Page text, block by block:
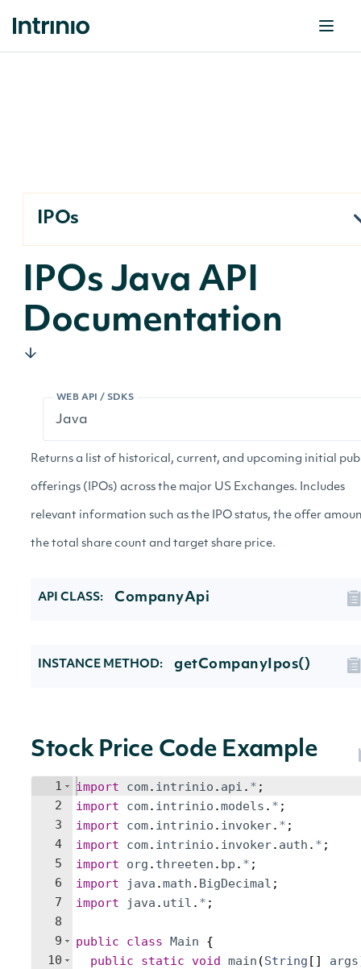
IPOs
IPOs Java API
Documentation
WEB API / SDKS
Returns a list of historical, current, and upcoming initial
offerings (IPOs) across the major US Exchanges. Includes
relevant information such as the IPO status, the offer
the total share count and target share price.
API CLASS: CompanyApi
INSTANCE METHOD: getCompanyIpos()
Stock Price Code Example
1
2
3
4
5
6
7
8
9
10
import com. intrinio . api . * ;
import
com. intrinio .models . * ;
import
com. intrinio . invoker. * ;
import
com. intrinio . invoker. auth . * ;
import
org . threeten . bp . * ;
import
java .math . BigDecimal ;
import
java . util . * ;
public class Main
{
public
static void main (String [ ] args